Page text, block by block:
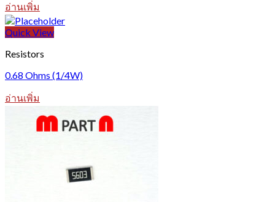
อ่านเพิ่ม
Quick View
Resistors
0.68 Ohms (1/4W)
อ่านเพิ่ม